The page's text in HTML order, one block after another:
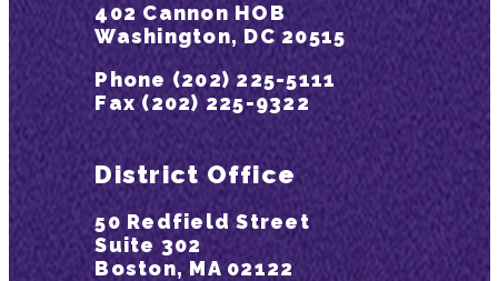
402 Cannon HOB
Washington, DC 20515
Phone (202) 225-5111
Fax (202) 225-9322
District Office
50 Redfield Street
Suite 302
Boston, MA 02122